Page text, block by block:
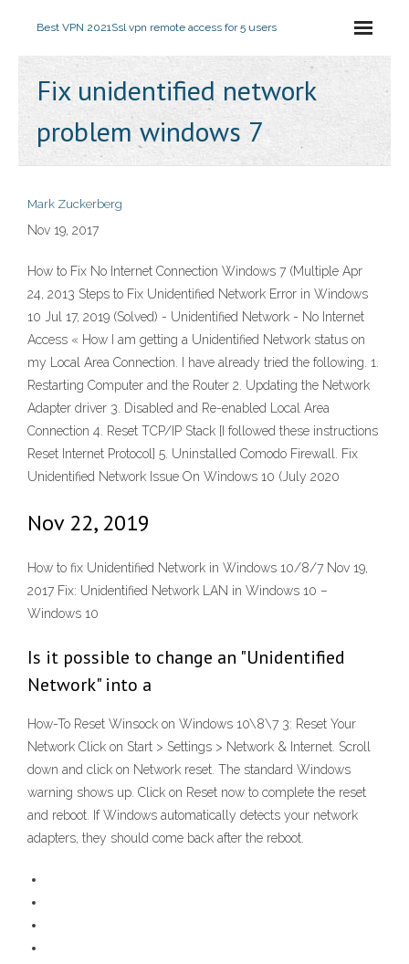
Best VPN 2021Ssl vpn remote access for 5 users
Fix unidentified network
problem windows 7
Mark Zuckerberg
Nov 19, 2017
How to Fix No Internet Connection Windows 7 (Multiple Apr
24, 2013 Steps to Fix Unidentified Network Error in Windows
10 Jul 17, 2019 (Solved) - Unidentified Network - No Internet
Access « How I am getting a Unidentified Network status on
my Local Area Connection. I have already tried the following. 1.
Restarting Computer and the Router 2. Updating the Network
Adapter driver 3. Disabled and Re-enabled Local Area
Connection 4. Reset TCP/IP Stack [I followed these instructions
Reset Internet Protocol] 5. Uninstalled Comodo Firewall. Fix
Unidentified Network Issue On Windows 10 (July 2020
Nov 22, 2019
How to fix Unidentified Network in Windows 10/8/7 Nov 19,
2017 Fix: Unidentified Network LAN in Windows 10 –
Windows 10
Is it possible to change an "Unidentified
Network" into a
How-To Reset Winsock on Windows 10\8\7 3: Reset Your
Network Click on Start > Settings > Network & Internet. Scroll
down and click on Network reset. The standard Windows
warning shows up. Click on Reset now to complete the reset
and reboot. If Windows automatically detects your network
adapters, they should come back after the reboot.